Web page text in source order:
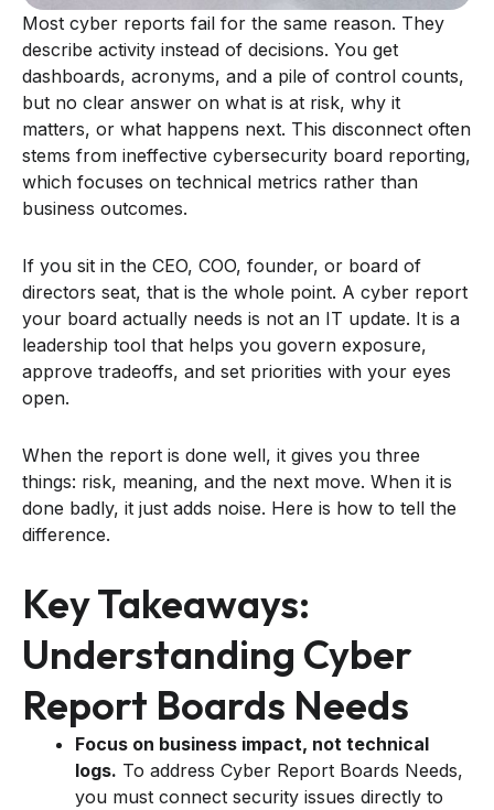
Most cyber reports fail for the same reason. They
describe activity instead of decisions. You get
dashboards, acronyms, and a pile of control counts,
but no clear answer on what is at risk, why it
matters, or what happens next. This disconnect often
stems from ineffective cybersecurity board reporting,
which focuses on technical metrics rather than
business outcomes.
If you sit in the CEO, COO, founder, or board of
directors seat, that is the whole point. A cyber report
your board actually needs is not an IT update. It is a
leadership tool that helps you govern exposure,
approve tradeoffs, and set priorities with your eyes
open.
When the report is done well, it gives you three
things: risk, meaning, and the next move. When it is
done badly, it just adds noise. Here is how to tell the
difference.
Key Takeaways:
Understanding Cyber
Report Boards Needs
Focus on business impact, not technical
logs. To address Cyber Report Boards Needs,
you must connect security issues directly to